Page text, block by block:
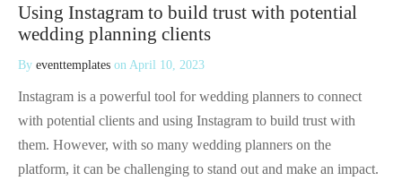
Using Instagram to build trust with potential
wedding planning clients
By eventtemplates on April 10, 2023
Instagram is a powerful tool for wedding planners to connect
with potential clients and using Instagram to build trust with
them. However, with so many wedding planners on the
platform, it can be challenging to stand out and make an impact.